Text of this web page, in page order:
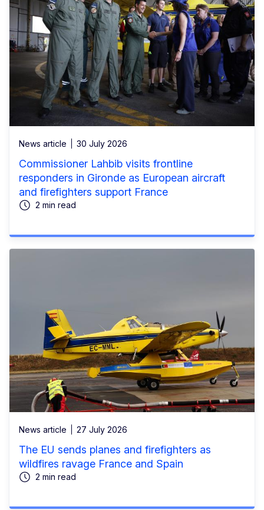
News article 30 July 2026
Commissioner Lahbib visits frontline
responders in Gironde as European aircraft
and firefighters support France
2 min read
News article 27 July 2026
The EU sends planes and firefighters as
wildfires ravage France and Spain
2 min read